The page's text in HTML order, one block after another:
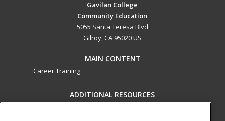
Gavilan College
Community Education
5055 Santa Teresa Blvd
Gilroy, CA 95020 US
MAIN CONTENT
Career Training
ADDITIONAL RESOURCES